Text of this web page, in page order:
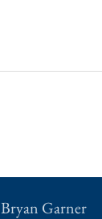
Bryan Garner